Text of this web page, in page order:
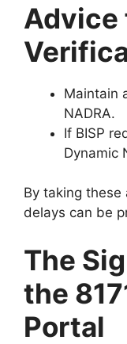
Advice
Maintain
NADRA.
If BISP
Dynamic
By taking
delays can be
The
the
Portal